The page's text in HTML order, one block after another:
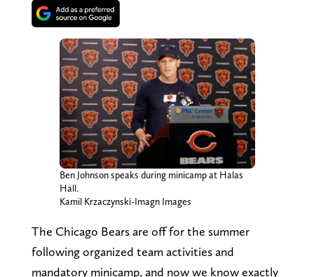
Ben Johnson speaks during minicamp at Halas
Hall.
Kamil Krzaczynski-Imagn Images
The Chicago Bears are off for the summer
following organized team activities and
mandatory minicamp, and now we know exactly